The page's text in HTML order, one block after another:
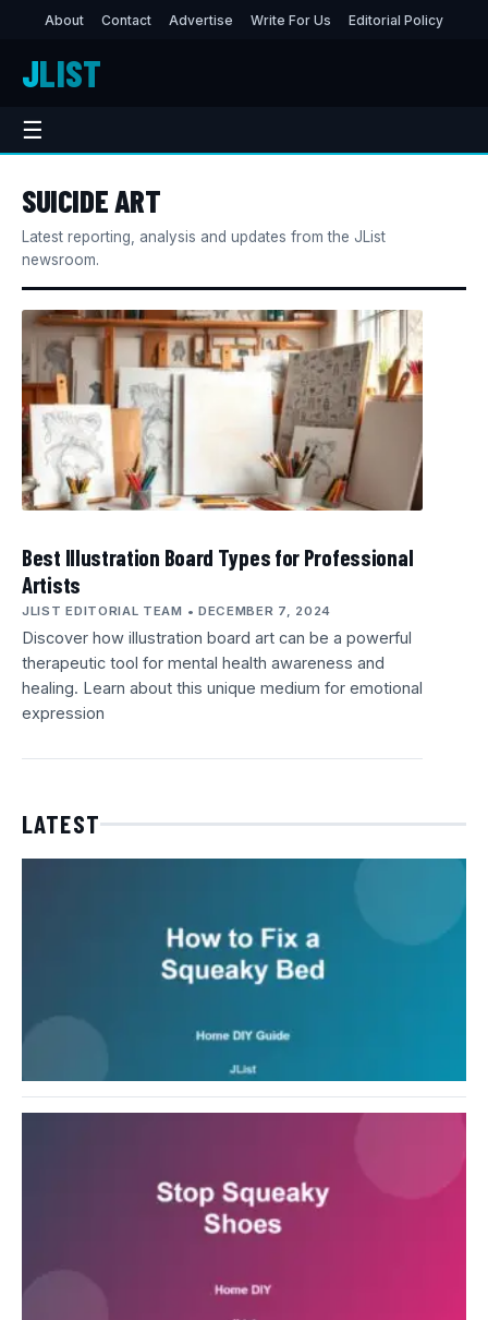
About Contact Advertise Write For Us Editorial Policy
JLIST
☰
SUICIDE ART
Latest reporting, analysis and updates from the JList
newsroom.
Best Illustration Board Types for Professional
Artists
JLIST EDITORIAL TEAM DECEMBER 7, 2024
Discover how illustration board art can be a powerful
therapeutic tool for mental health awareness and
healing. Learn about this unique medium for emotional
expression
LATEST